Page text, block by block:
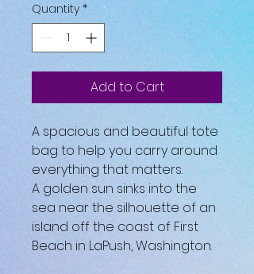
Quantity *
Add to Cart
A spacious and beautiful tote
bag to help you carry around
everything that matters.
A golden sun sinks into the
sea near the silhouette of an
island off the coast of First
Beach in LaPush, Washington.